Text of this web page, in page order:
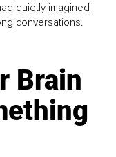
quietly imagined
conversations.
Brain